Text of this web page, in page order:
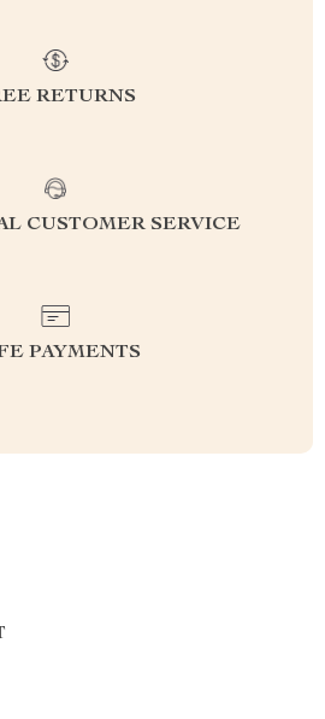
RETURNS
CUSTOMER SERVICE
PAYMENTS